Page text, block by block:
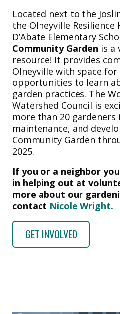
Located next to the
the Olneyville Resilience
D’Abate Elementary
Community Garden is a
resource! It provides
Olneyville with space
opportunities to learn
garden practices. The
Watershed Council is
more than 20
maintenance, and
Community Garden
2025.
If you or a neighbor
in helping out at
more about our
contact Nicole Wright.
GET INVOLVED